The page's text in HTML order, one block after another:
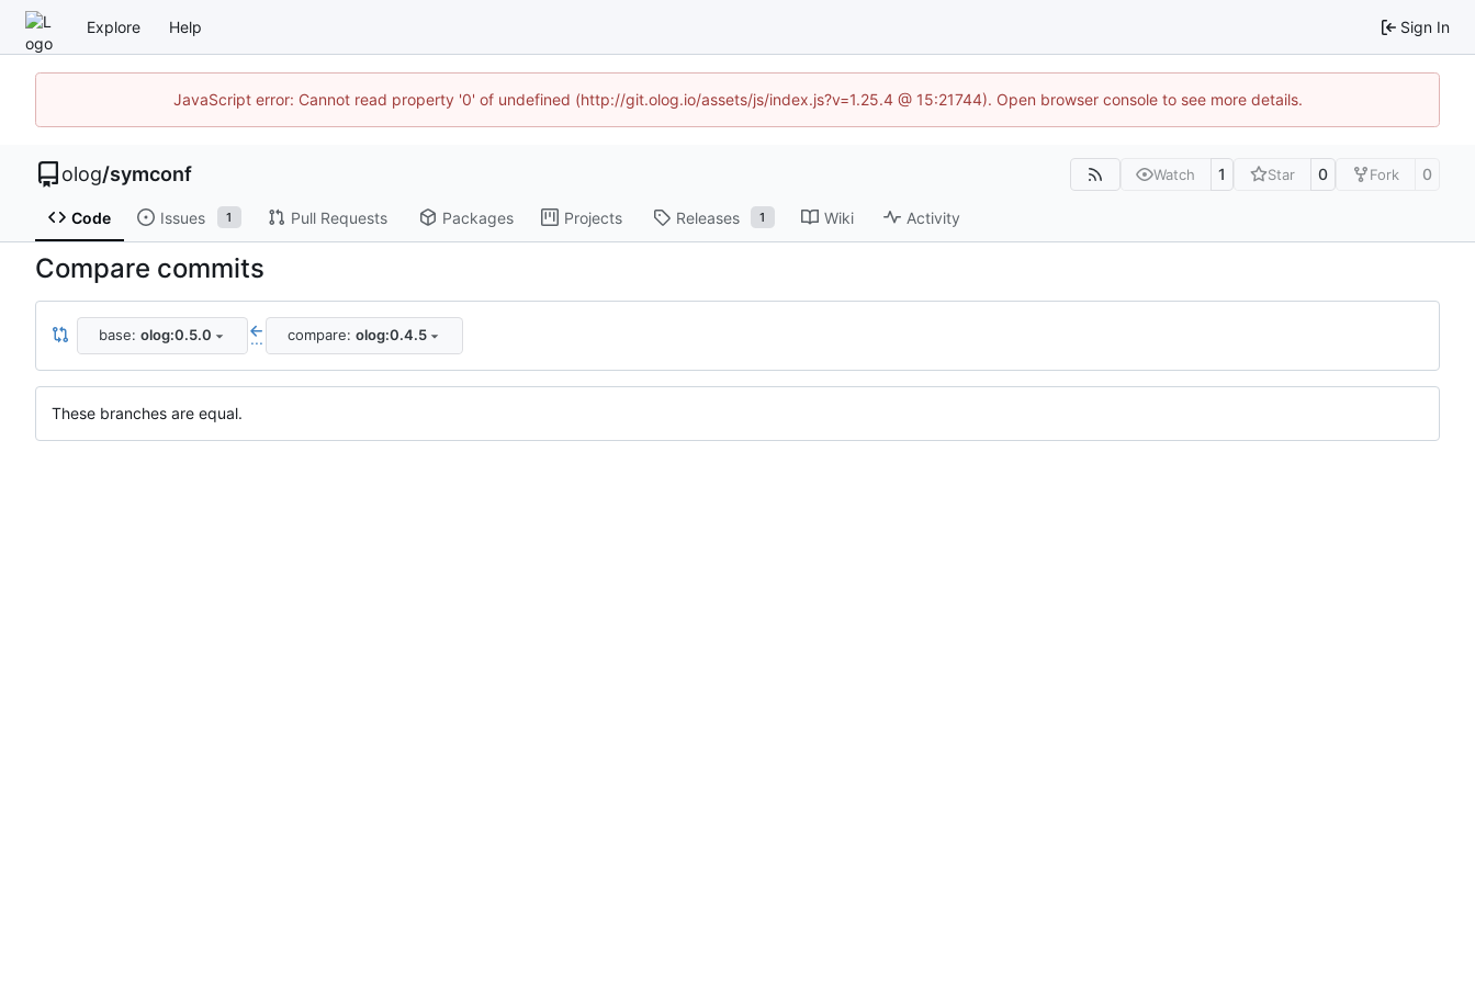
Explore Help Sign In
JavaScript error: Cannot read property '0' of undefined (http://git.olog.io/assets/js/index.js?v=1.25.4 @ 15:21744). Open browser console to see more details.
olog/symconf Watch 1 Star 0 Fork 0
Code Issues 1 Pull Requests Packages Projects Releases 1 Wiki Activity
Compare commits
base: olog:0.5.0 ... compare: olog:0.4.5
These branches are equal.